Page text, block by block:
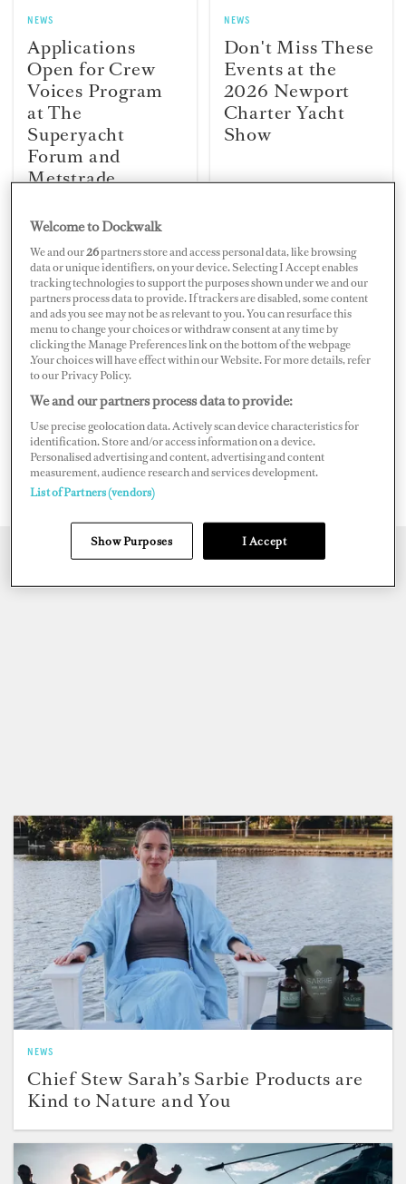
NEWS
Applications
Open for Crew
Voices Program
at The
Superyacht
Forum and
Metstrade
NEWS
Don't Miss These
Events at the
2026 Newport
Charter Yacht
Show
11 Years of
Superyachting
Success in Nafplio
COMPETITION 2026
Q&A with MYBA
2026 Winner
Chef Charles
Agouros
MARINAS
Gouvia Marina
Upgrade in Corfu
Completed
NEWS
Hill Robinson
Launches
Academy Online
for Crew Courses
CREW CREATED
NEWS
Chief Stew Sarah’s Sarbie Products are
Kind to Nature and You
Welcome to Dockwalk
We and our26partners store and access personal data, like browsing
data or unique identifiers, on your device. Selecting I Accept enables
tracking technologies to support the purposes shown under we and our
partners process data to provide. If trackers are disabled, some content
and ads you see may not be as relevant to you. You can resurface this
menu to change your choices or withdraw consent at any time by
clicking the Manage Preferences link on the bottom of the webpage
.Your choices will have effect within our Website. For more details, refer
to our Privacy Policy.
We and our partners process data to provide:
Use precise geolocation data. Actively scan device characteristics for
identification. Store and/or access information on a device.
Personalised advertising and content, advertising and content
measurement, audience research and services development.
List of Partners (vendors)
Show Purposes I Accept